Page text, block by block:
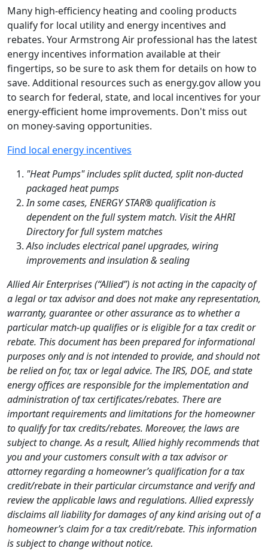
Many high-efficiency heating and cooling products
qualify for local utility and energy incentives and
rebates. Your Armstrong Air professional has the latest
energy incentives information available at their
fingertips, so be sure to ask them for details on how to
save. Additional resources such as energy.gov allow you
to search for federal, state, and local incentives for your
energy-efficient home improvements. Don't miss out
on money-saving opportunities.
Find local energy incentives
"Heat Pumps" includes split ducted, split non-ducted
packaged heat pumps
In some cases, ENERGY STAR® qualification is
dependent on the full system match. Visit the AHRI
Directory for full system matches
Also includes electrical panel upgrades, wiring
improvements and insulation & sealing
Allied Air Enterprises (“Allied”) is not acting in the capacity of
a legal or tax advisor and does not make any representation,
warranty, guarantee or other assurance as to whether a
particular match-up qualifies or is eligible for a tax credit or
rebate. This document has been prepared for informational
purposes only and is not intended to provide, and should not
be relied on for, tax or legal advice. The IRS, DOE, and state
energy offices are responsible for the implementation and
administration of tax certificates/rebates. There are
important requirements and limitations for the homeowner
to qualify for tax credits/rebates. Moreover, the laws are
subject to change. As a result, Allied highly recommends that
you and your customers consult with a tax advisor or
attorney regarding a homeowner’s qualification for a tax
credit/rebate in their particular circumstance and verify and
review the applicable laws and regulations. Allied expressly
disclaims all liability for damages of any kind arising out of a
homeowner’s claim for a tax credit/rebate. This information
is subject to change without notice.